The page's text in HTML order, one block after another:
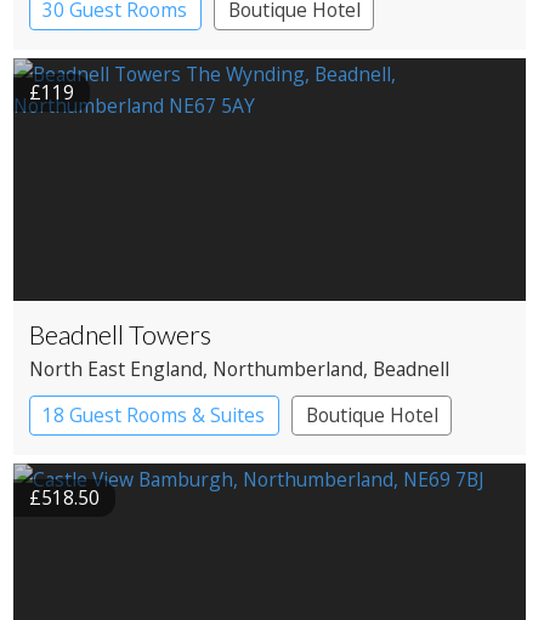
30 Guest Rooms
Boutique Hotel
£119
Beadnell Towers
North East England, Northumberland, Beadnell
18 Guest Rooms & Suites
Boutique Hotel
Restaurant with Rooms
£518.50